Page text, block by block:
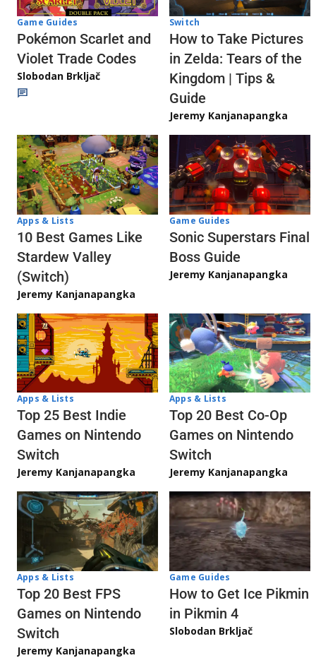
Game Guides
Pokémon Scarlet and
Violet Trade Codes
Slobodan Brkljač
Switch
How to Take Pictures
in Zelda: Tears of the
Kingdom | Tips &
Guide
Jeremy Kanjanapangka
Apps & Lists
10 Best Games Like
Stardew Valley
(Switch)
Jeremy Kanjanapangka
Game Guides
Sonic Superstars Final
Boss Guide
Jeremy Kanjanapangka
Apps & Lists
Top 25 Best Indie
Games on Nintendo
Switch
Jeremy Kanjanapangka
Apps & Lists
Top 20 Best Co-Op
Games on Nintendo
Switch
Jeremy Kanjanapangka
Apps & Lists
Top 20 Best FPS
Games on Nintendo
Switch
Jeremy Kanjanapangka
Game Guides
How to Get Ice Pikmin
in Pikmin 4
Slobodan Brkljač